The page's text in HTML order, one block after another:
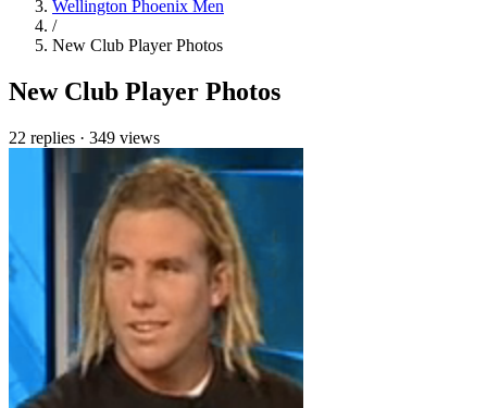
Wellington Phoenix Men
/
New Club Player Photos
New Club Player Photos
22 replies · 349 views